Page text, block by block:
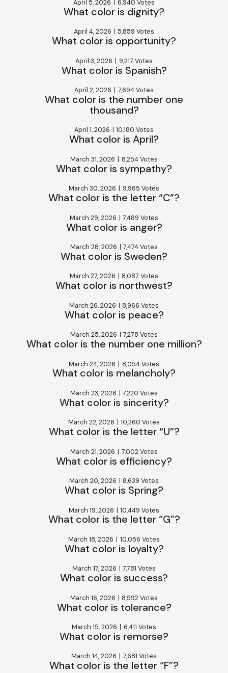
April 5, 2026 6,940 Votes
What color is dignity?
April 4, 2026 5,859 Votes
What color is opportunity?
April 3, 2026 9,217 Votes
What color is Spanish?
April 2, 2026 7,694 Votes
What color is the number one
thousand?
April 1, 2026 10,180 Votes
What color is April?
March 31, 2026 8,254 Votes
What color is sympathy?
March 30, 2026 9,965 Votes
What color is the letter “C”?
March 29, 2026 7,489 Votes
What color is anger?
March 28, 2026 7,474 Votes
What color is Sweden?
March 27, 2026 8,087 Votes
What color is northwest?
March 26, 2026 8,966 Votes
What color is peace?
March 25, 2026 7,278 Votes
What color is the number one million?
March 24, 2026 | 8,054 Votes
What color is melancholy?
March 23, 2026 7,220 Votes
What color is sincerity?
March 22, 2026 10,260 Votes
What color is the letter “U”?
March 21, 2026 7,002 Votes
What color is efficiency?
March 20, 2026 8,639 Votes
What color is Spring?
March 19, 2026 | 10,449 Votes
What color is the letter “G”?
March 18, 2026 10,056 Votes
What color is loyalty?
March 17, 2026 7,781 Votes
What color is success?
March 16, 2026 8,592 Votes
What color is tolerance?
March 15, 2026 6,411 Votes
What color is remorse?
March 14, 2026 7,681 Votes
What color is the letter “F”?